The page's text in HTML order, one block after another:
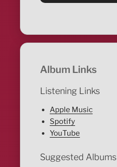
Album Links
Listening Links
Apple Music
Spotify
YouTube
Suggested Albums